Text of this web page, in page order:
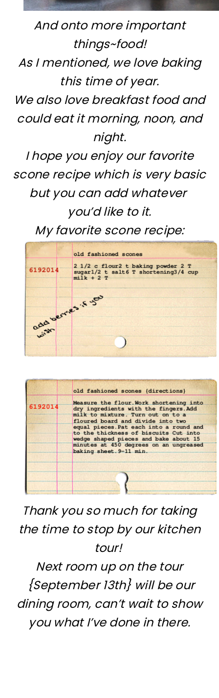
And onto more important
things~food!
As I mentioned, we love baking
this time of year.
We also love breakfast food and
could eat it morning, noon, and
night.
I hope you enjoy our favorite
scone recipe which is very basic
but you can add whatever
you’d like to it.
My favorite scone recipe:
Thank you so much for taking
the time to stop by our kitchen
tour!
Next room up on the tour
{September 13th} will be our
dining room, can’t wait to show
you what I’ve done in there.